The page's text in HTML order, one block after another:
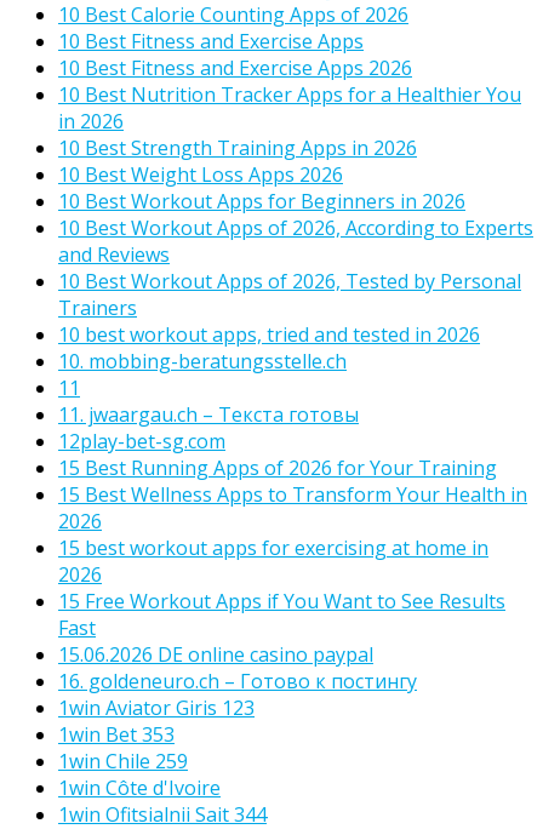
10 Best Calorie Counting Apps of 2026
10 Best Fitness and Exercise Apps
10 Best Fitness and Exercise Apps 2026
10 Best Nutrition Tracker Apps for a Healthier You
in 2026
10 Best Strength Training Apps in 2026
10 Best Weight Loss Apps 2026
10 Best Workout Apps for Beginners in 2026
10 Best Workout Apps of 2026, According to Experts
and Reviews
10 Best Workout Apps of 2026, Tested by Personal
Trainers
10 best workout apps, tried and tested in 2026
10. mobbing-beratungsstelle.ch
11
11. jwaargau.ch – Текста готовы
12play-bet-sg.com
15 Best Running Apps of 2026 for Your Training
15 Best Wellness Apps to Transform Your Health in
2026
15 best workout apps for exercising at home in
2026
15 Free Workout Apps if You Want to See Results
Fast
15.06.2026 DE online casino paypal
16. goldeneuro.ch – Готово к постингу
1win Aviator Giris 123
1win Bet 353
1win Chile 259
1win Côte d'Ivoire
1win Ofitsialnii Sait 344